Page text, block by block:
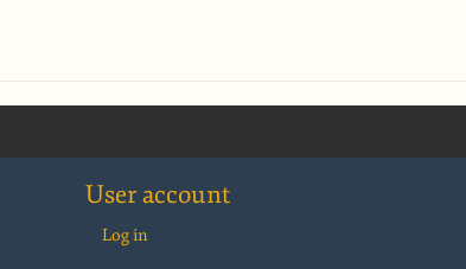
User account
Log in